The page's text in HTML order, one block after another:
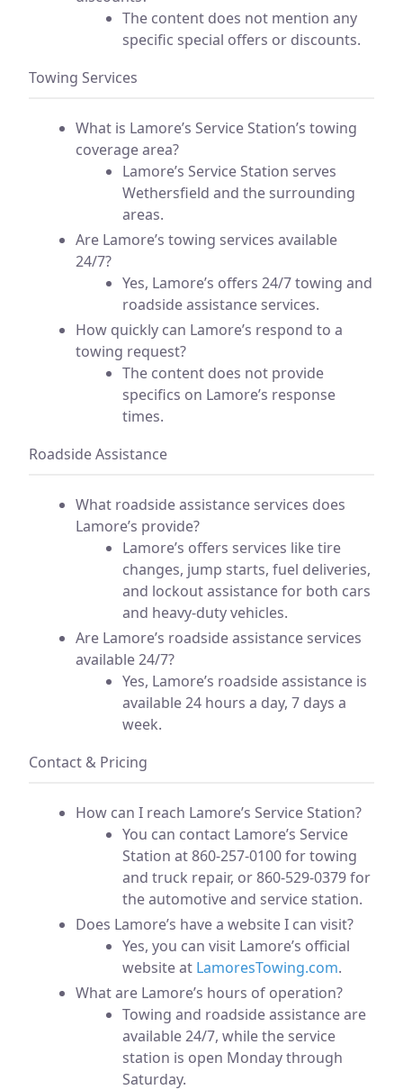
The content does not mention any
specific special offers or discounts.
Towing Services
What is Lamore’s Service Station’s towing
coverage area?
Lamore’s Service Station serves
Wethersfield and the surrounding
areas.
Are Lamore’s towing services available
24/7?
Yes, Lamore’s offers 24/7 towing and
roadside assistance services.
How quickly can Lamore’s respond to a
towing request?
The content does not provide
specifics on Lamore’s response
times.
Roadside Assistance
What roadside assistance services does
Lamore’s provide?
Lamore’s offers services like tire
changes, jump starts, fuel deliveries,
and lockout assistance for both cars
and heavy-duty vehicles.
Are Lamore’s roadside assistance services
available 24/7?
Yes, Lamore’s roadside assistance is
available 24 hours a day, 7 days a
week.
Contact & Pricing
How can I reach Lamore’s Service Station?
You can contact Lamore’s Service
Station at 860-257-0100 for towing
and truck repair, or 860-529-0379 for
the automotive and service station.
Does Lamore’s have a website I can visit?
Yes, you can visit Lamore’s official
website at LamoresTowing.com.
What are Lamore’s hours of operation?
Towing and roadside assistance are
available 24/7, while the service
station is open Monday through
Saturday.